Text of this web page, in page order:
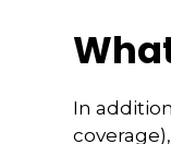
In